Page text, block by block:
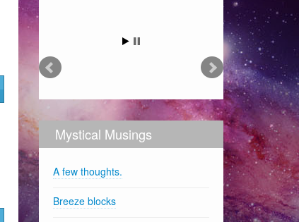
Mystical Musings
A few thoughts.
Breeze blocks